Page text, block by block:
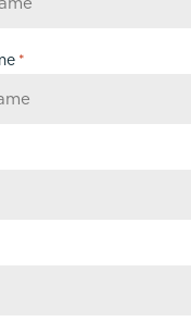
*